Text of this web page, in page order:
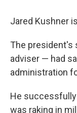
Jared Kushner
The president's
adviser — had
administration
He
was raking in